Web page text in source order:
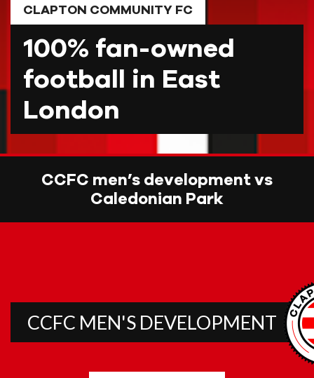
CLAPTON COMMUNITY FC
100% fan-owned
football in East
London
CCFC men’s development vs
Caledonian Park
CCFC MEN'S DEVELOPMENT